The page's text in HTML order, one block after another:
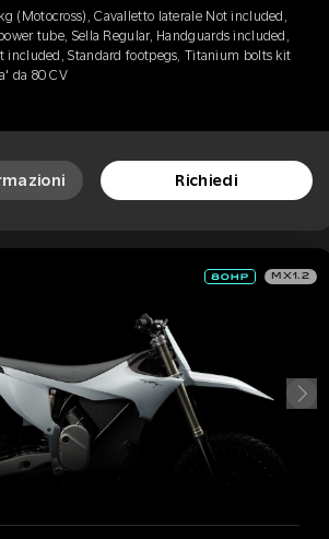
(Motocross), Cavalletto laterale Not included,
tube, Sella Regular, Handguards included,
included, Standard footpegs, Titanium bolts kit
da 80 CV
Richiedi
MX1.2